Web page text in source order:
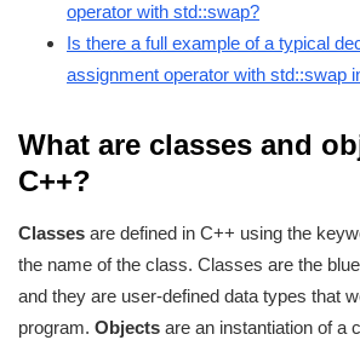
operator with std::swap?
Is there a full example of a typical
assignment operator with std::swap
What are classes and
C++?
Classes are defined in C++ using the
the name of the class. Classes are the
and they are user-defined data types that
program. Objects are an instantiation of a